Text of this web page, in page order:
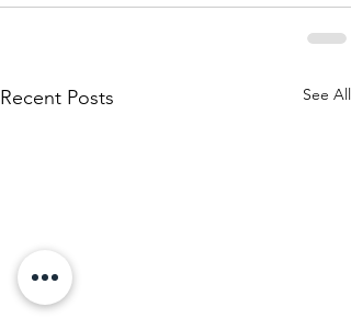
Recent Posts See All